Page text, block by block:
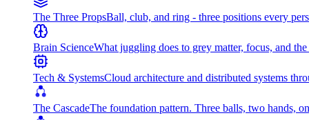
The Three PropsBall, club, and ring - three positions every
Brain ScienceWhat juggling does to grey matter, focus, and
Tech & SystemsCloud architecture and distributed systems
The CascadeThe foundation pattern. Three balls, two hands,